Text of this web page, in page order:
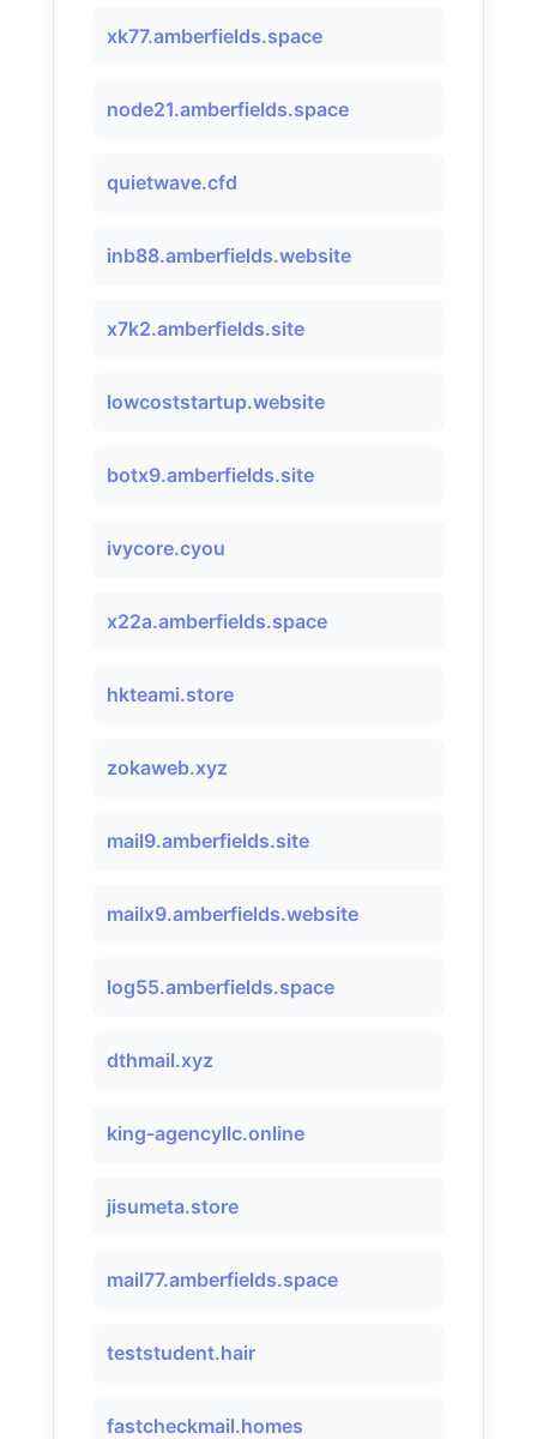
xk77.amberfields.space
node21.amberfields.space
quietwave.cfd
inb88.amberfields.website
x7k2.amberfields.site
lowcoststartup.website
botx9.amberfields.site
ivycore.cyou
x22a.amberfields.space
hkteami.store
zokaweb.xyz
mail9.amberfields.site
mailx9.amberfields.website
log55.amberfields.space
dthmail.xyz
king-agencyllc.online
jisumeta.store
mail77.amberfields.space
teststudent.hair
fastcheckmail.homes